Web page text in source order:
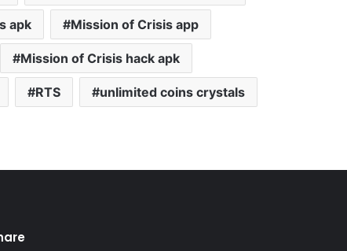
apk Mission of Crisis app
Mission of Crisis hack apk
RTS unlimited coins crystals